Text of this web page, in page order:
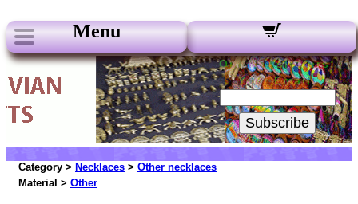
Menu
Our Newsletters:
Your Email:
Subscribe
Category > Necklaces > Other necklaces
Material > Other